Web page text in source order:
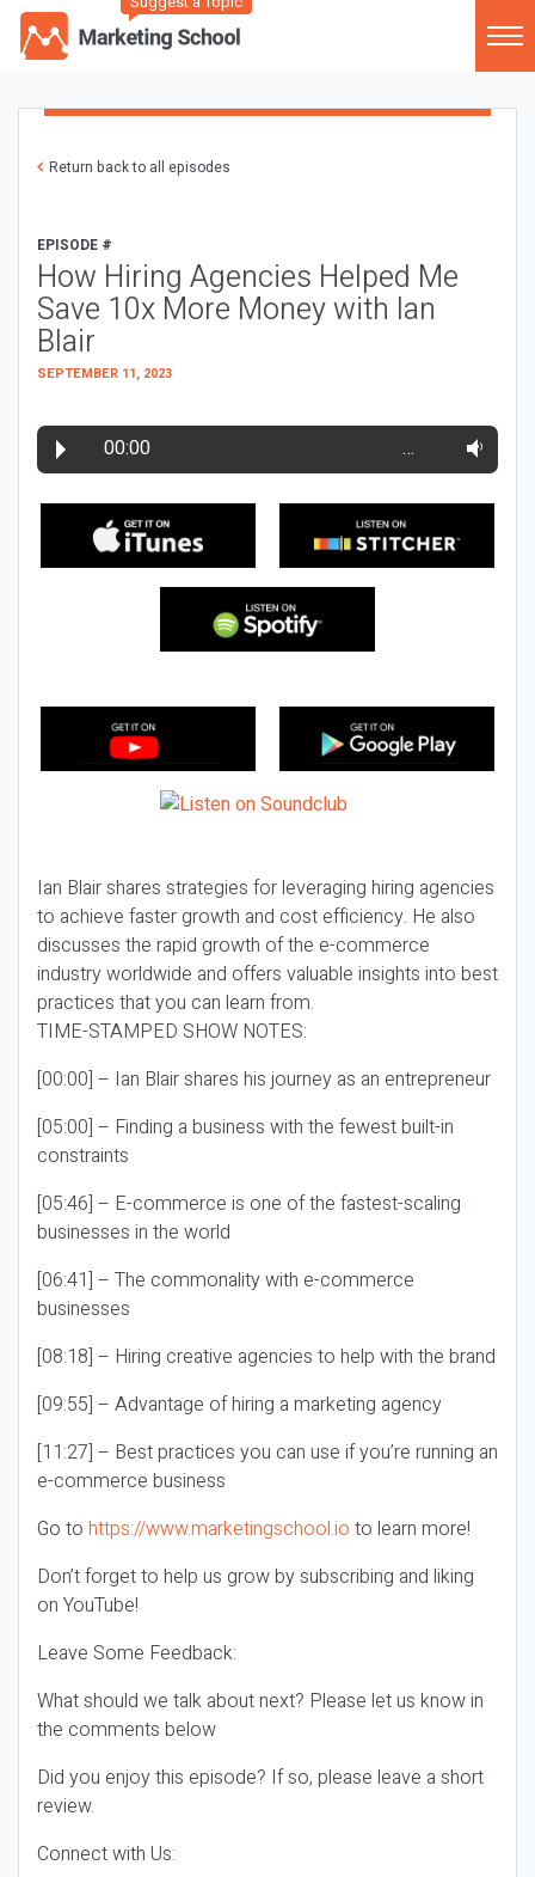
Return back to all episodes
EPISODE #
How Hiring Agencies Helped Me
Save 10x More Money with Ian
Blair
SEPTEMBER 11, 2023
00:00 …
Ian Blair shares strategies for leveraging hiring agencies
to achieve faster growth and cost efficiency. He also
discusses the rapid growth of the e-commerce
industry worldwide and offers valuable insights into best
practices that you can learn from.
TIME-STAMPED SHOW NOTES:
[00:00] – Ian Blair shares his journey as an entrepreneur
[05:00] – Finding a business with the fewest built-in
constraints
[05:46] – E-commerce is one of the fastest-scaling
businesses in the world
[06:41] – The commonality with e-commerce
businesses
[08:18] – Hiring creative agencies to help with the brand
[09:55] – Advantage of hiring a marketing agency
[11:27] – Best practices you can use if you’re running an
e-commerce business
Go to https://www.marketingschool.io to learn more!
Don’t forget to help us grow by subscribing and liking
on YouTube!
Leave Some Feedback:
What should we talk about next? Please let us know in
the comments below
Did you enjoy this episode? If so, please leave a short
review.
Connect with Us: